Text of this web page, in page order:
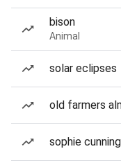
bison
Animal
solar eclipses
old farmers
sophie